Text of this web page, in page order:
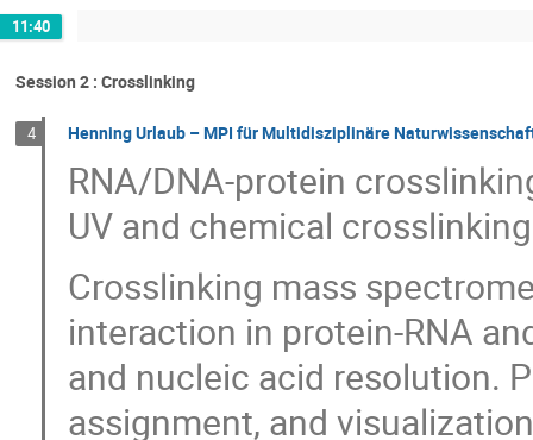
11:40
Session 2 : Crosslinking
4 Henning Urlaub – MPI für Multidisziplinäre
RNA/DNA-protein
UV and chemical crosslinking
Crosslinking mass
interaction in protein-RNA
and nucleic acid resolution.
assignment, and